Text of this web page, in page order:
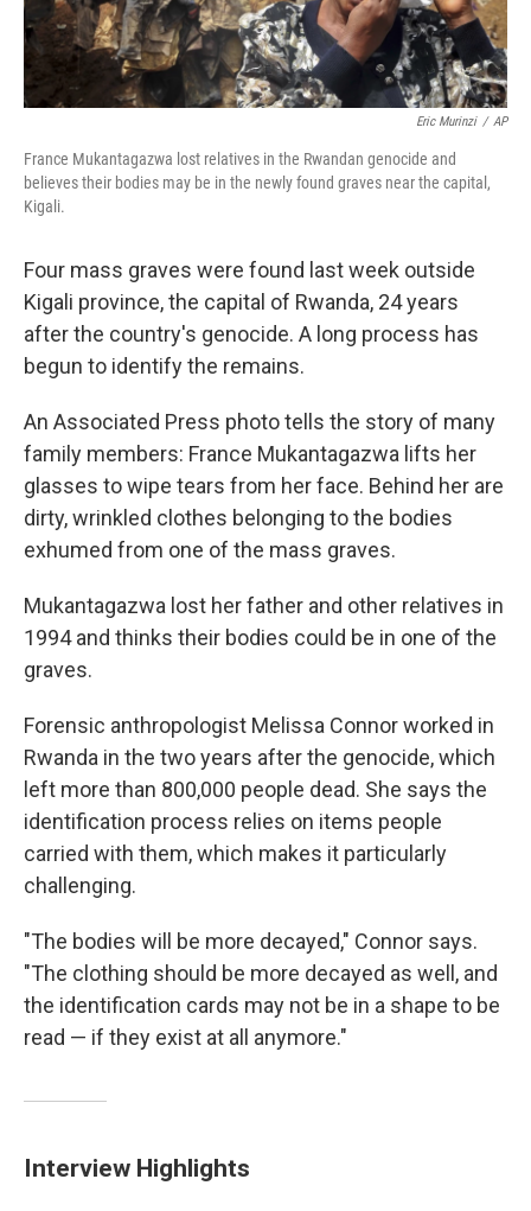
Eric Murinzi / AP
France Mukantagazwa lost relatives in the Rwandan genocide and
believes their bodies may be in the newly found graves near the capital,
Kigali.
Four mass graves were found last week outside
Kigali province, the capital of Rwanda, 24 years
after the country's genocide. A long process has
begun to identify the remains.
An Associated Press photo tells the story of many
family members: France Mukantagazwa lifts her
glasses to wipe tears from her face. Behind her are
dirty, wrinkled clothes belonging to the bodies
exhumed from one of the mass graves.
Mukantagazwa lost her father and other relatives in
1994 and thinks their bodies could be in one of the
graves.
Forensic anthropologist Melissa Connor worked in
Rwanda in the two years after the genocide, which
left more than 800,000 people dead. She says the
identification process relies on items people
carried with them, which makes it particularly
challenging.
"The bodies will be more decayed," Connor says.
"The clothing should be more decayed as well, and
the identification cards may not be in a shape to be
read — if they exist at all anymore."
Interview Highlights